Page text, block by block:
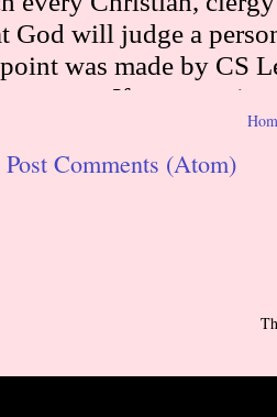
Post Comments (Atom)